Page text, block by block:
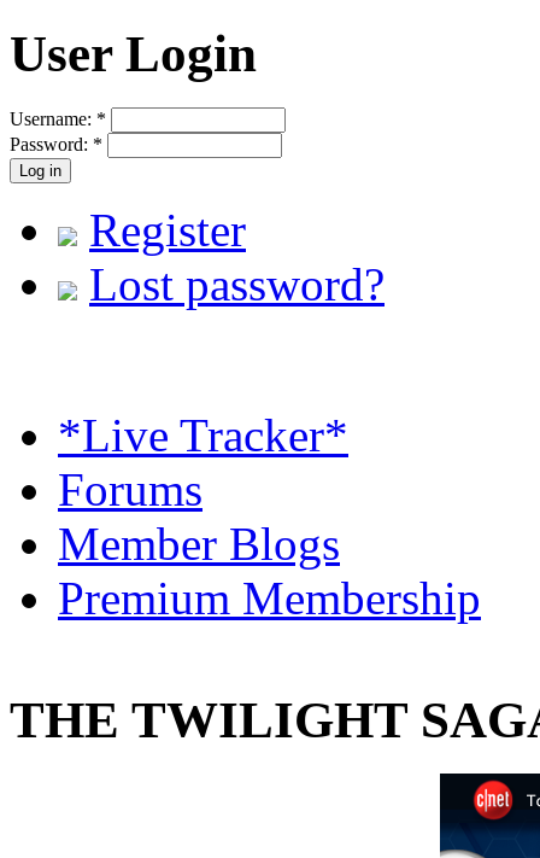
User Login
Username: *
Password: *
Register
Lost password?
*Live Tracker*
Forums
Member Blogs
Premium Membership
THE TWILIGHT